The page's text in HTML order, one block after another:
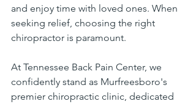
and enjoy time with loved ones. When
seeking relief, choosing the right
chiropractor is paramount.
At Tennessee Back Pain Center, we
confidently stand as Murfreesboro's
premier chiropractic clinic, dedicated